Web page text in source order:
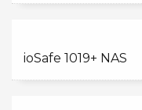
ioSafe 1019+ NAS